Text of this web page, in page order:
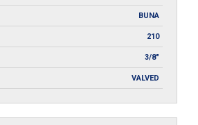
BUNA
210
3/8"
VALVED